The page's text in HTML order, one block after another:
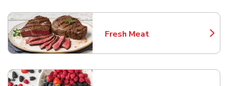
Fresh Meat
Link Opens in New Tab